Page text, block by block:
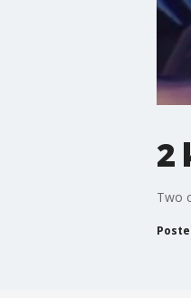
2
Two